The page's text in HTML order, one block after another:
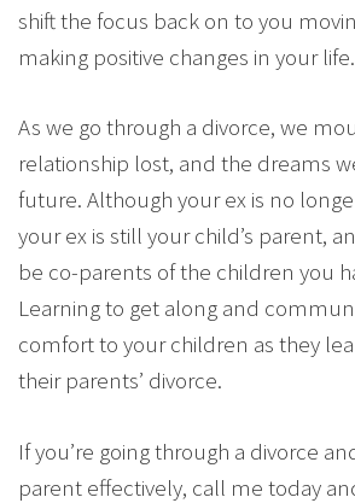
shift the focus back on to you
making positive changes in your life.
As we go through a divorce, we
relationship lost, and the dreams
future. Although your ex is no
your ex is still your child’s parent,
be co-parents of the children you
Learning to get along and
comfort to your children as they
their parents’ divorce.
If you’re going through a divorce
parent effectively, call me today